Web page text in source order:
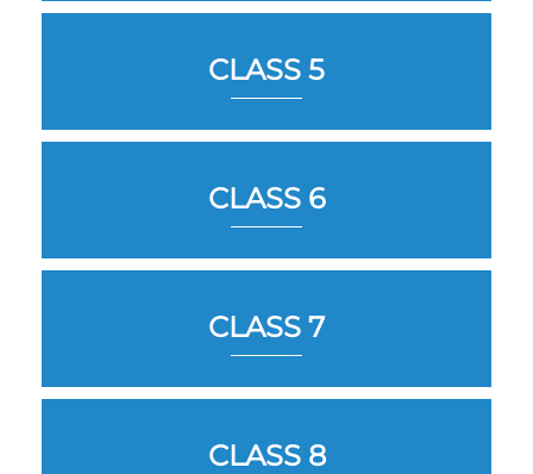
CLASS 5
CLASS 6
CLASS 7
CLASS 8